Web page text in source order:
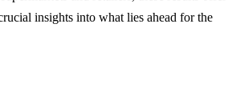
insights into what lies ahead for the